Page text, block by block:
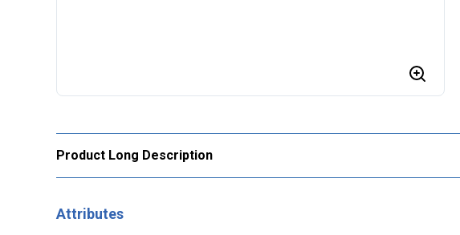
Product Long Description
Attributes